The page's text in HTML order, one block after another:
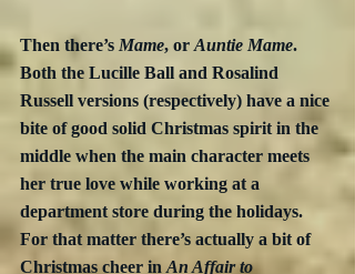
Then there’s Mame, or Auntie Mame.
Both the Lucille Ball and Rosalind
Russell versions (respectively) have a nice
bite of good solid Christmas spirit in the
middle when the main character meets
her true love while working at a
department store during the holidays.
For that matter there’s actually a bit of
Christmas cheer in An Affair to